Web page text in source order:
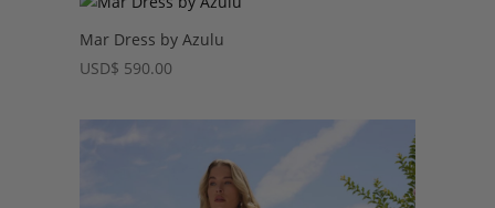
Mar Dress by Azulu
USD$ 590.00